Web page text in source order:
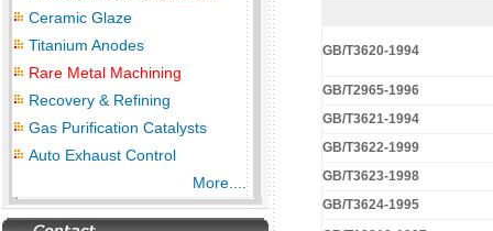
Ceramic Glaze
Titanium Anodes
Rare Metal Machining
Recovery & Refining
Gas Purification Catalysts
Auto Exhaust Control
More...
.
GB/T3620-1994
GB/T2965-1996
GB/T3621-1994
GB/T3622-1999
GB/T3623-1998
GB/T3624-1995